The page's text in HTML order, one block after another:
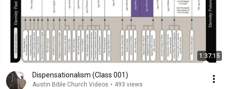
1:37:15
Dispensationalism (Class 001)
Austin Bible Church Videos • 493 views